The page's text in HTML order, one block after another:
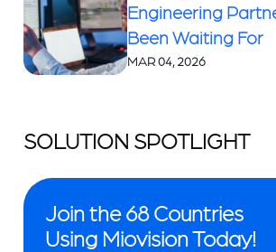
Engineering
Been Waiting For
MAR 04, 2026
SOLUTION SPOTLIGHT
Join the 68 Countries
Using Miovision Today!